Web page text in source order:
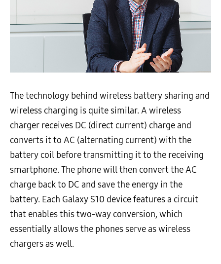
The technology behind wireless battery sharing and
wireless charging is quite similar. A wireless
charger receives DC (direct current) charge and
converts it to AC (alternating current) with the
battery coil before transmitting it to the receiving
smartphone. The phone will then convert the AC
charge back to DC and save the energy in the
battery. Each Galaxy S10 device features a circuit
that enables this two-way conversion, which
essentially allows the phones serve as wireless
chargers as well.